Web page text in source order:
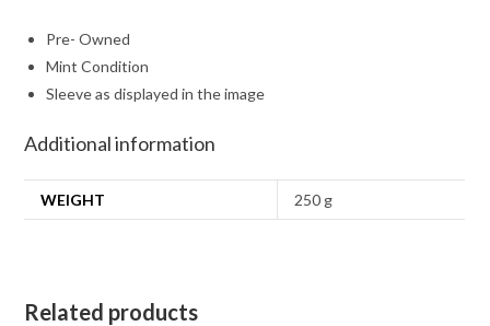
Pre- Owned
Mint Condition
Sleeve as displayed in the image
Additional information
WEIGHT 250 g
Related products